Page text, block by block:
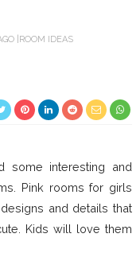
ROOM IDEAS
some interesting and
Pink rooms for girls
and details that
Kids will love them